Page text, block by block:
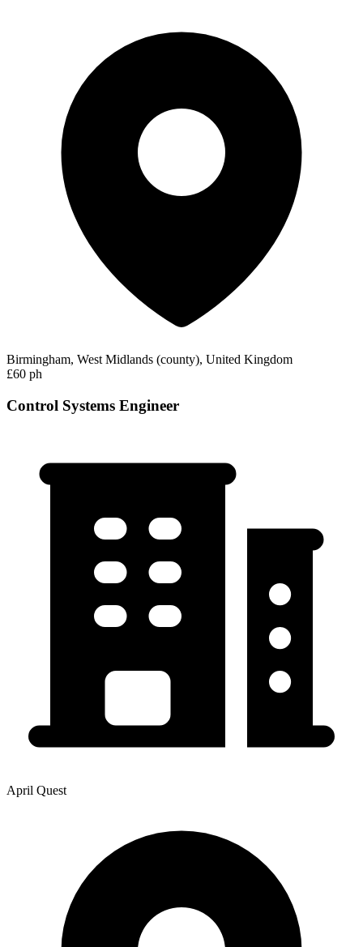
Birmingham, West Midlands (county), United Kingdom
£60 ph
Control Systems Engineer
April Quest